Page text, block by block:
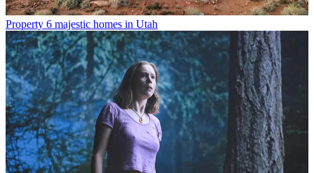
Property 6 majestic homes in Utah